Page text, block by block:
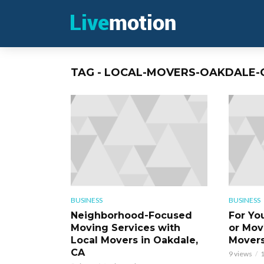
TAG - LOCAL-MOVERS-OAKDALE-
BUSINESS
Neighborhood-Focused
Moving Services with
Local Movers in Oakdale,
CA
BUSINESS
For
or
9 views